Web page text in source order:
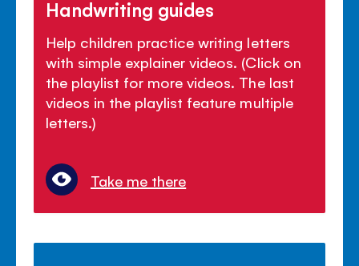
Handwriting guides
Help children practice writing letters
with simple explainer videos. (Click on
the playlist for more videos. The last
videos in the playlist feature multiple
letters.)
Take me there